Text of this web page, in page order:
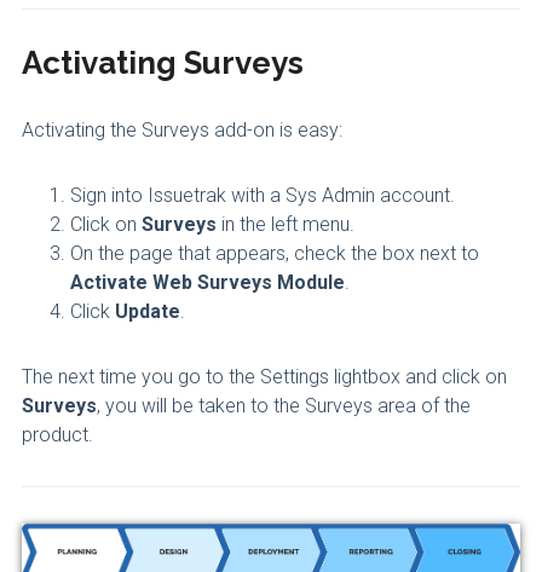
Activating Surveys
Activating the Surveys add-on is easy:
Sign into Issuetrak with a Sys Admin account.
Click on Surveys in the left menu.
On the page that appears, check the box next to
Activate Web Surveys Module.
Click Update.
The next time you go to the Settings lightbox and click on
Surveys, you will be taken to the Surveys area of the
product.